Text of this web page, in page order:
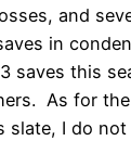
and
in
saves this
As for
slate, I do